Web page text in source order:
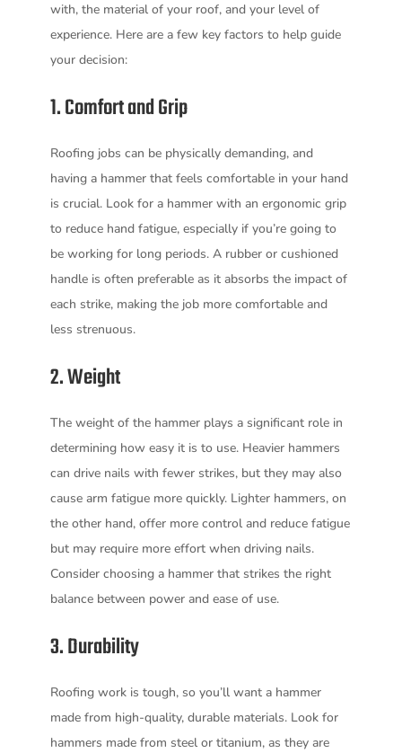
with, the material of your roof, and your level of
experience. Here are a few key factors to help guide
your decision:
1. Comfort and Grip
Roofing jobs can be physically demanding, and
having a hammer that feels comfortable in your hand
is crucial. Look for a hammer with an ergonomic grip
to reduce hand fatigue, especially if you’re going to
be working for long periods. A rubber or cushioned
handle is often preferable as it absorbs the impact of
each strike, making the job more comfortable and
less strenuous.
2. Weight
The weight of the hammer plays a significant role in
determining how easy it is to use. Heavier hammers
can drive nails with fewer strikes, but they may also
cause arm fatigue more quickly. Lighter hammers, on
the other hand, offer more control and reduce fatigue
but may require more effort when driving nails.
Consider choosing a hammer that strikes the right
balance between power and ease of use.
3. Durability
Roofing work is tough, so you’ll want a hammer
made from high-quality, durable materials. Look for
hammers made from steel or titanium, as they are